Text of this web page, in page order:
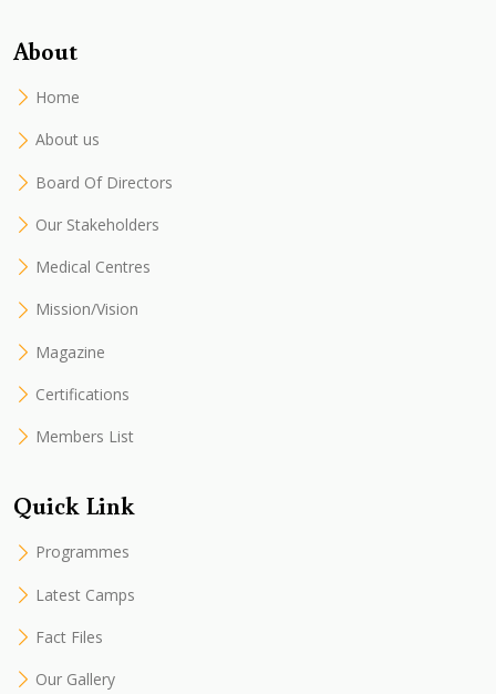
About
Home
About us
Board Of Directors
Our Stakeholders
Medical Centres
Mission/Vision
Magazine
Certifications
Members List
Quick Link
Programmes
Latest Camps
Fact Files
Our Gallery